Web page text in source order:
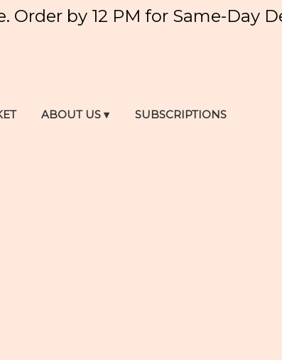
Order by 12 PM for Same-Day
ABOUT US ▾ SUBSCRIPTIONS